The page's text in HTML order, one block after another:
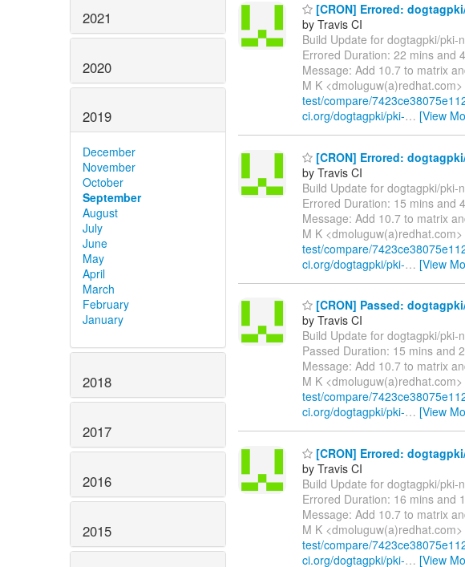
2021
2020
2019
December
November
October
September
August
July
June
May
April
March
February
January
2018
2017
2016
2015
[CRON] Errored:
by Travis CI
Build Update for dogtagpki/
Errored Duration: 22 mins and
Message: Add 10.7 to matrix
M K
test/compare/
ci.org/dogtagpki/pki-… [View
[CRON] Errored:
by Travis CI
Build Update for dogtagpki/
Errored Duration: 15 mins and
Message: Add 10.7 to matrix
M K
test/compare/
ci.org/dogtagpki/pki-… [View
[CRON] Passed:
by Travis CI
Build Update for dogtagpki/
Passed Duration: 15 mins and
Message: Add 10.7 to matrix
M K
test/compare/
ci.org/dogtagpki/pki-… [View
[CRON] Errored:
by Travis CI
Build Update for dogtagpki/
Errored Duration: 16 mins and
Message: Add 10.7 to matrix
M K
test/compare/
ci.org/dogtagpki/pki-… [View